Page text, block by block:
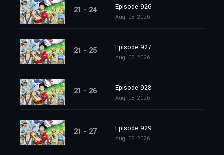
21 - 24 Episode 926
Aug. 08, 2026
21 - 25 Episode 927
Aug. 08, 2026
21 - 26 Episode 928
Aug. 08, 2026
21 - 27 Episode 929
Aug. 08, 2026